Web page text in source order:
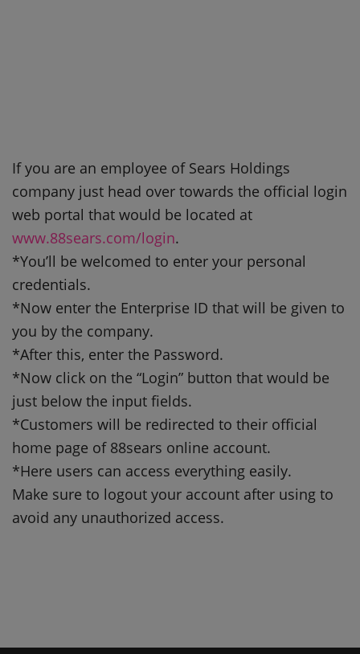
If you are an employee of Sears Holdings
company just head over towards the official login
web portal that would be located at
www.88sears.com/login.
*You’ll be welcomed to enter your personal
credentials.
*Now enter the Enterprise ID that will be given to
you by the company.
*After this, enter the Password.
*Now click on the “Login” button that would be
just below the input fields.
*Customers will be redirected to their official
home page of 88sears online account.
*Here users can access everything easily.
Make sure to logout your account after using to
avoid any unauthorized access.